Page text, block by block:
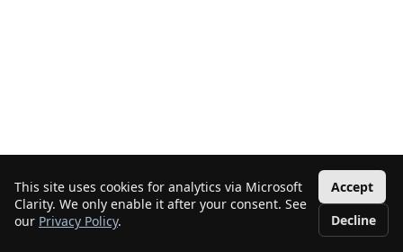
This site uses cookies for analytics via Microsoft
Clarity. We only enable it after your consent. See
our Privacy Policy.
Accept
Decline